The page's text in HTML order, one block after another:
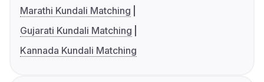
Marathi Kundali Matching
Gujarati Kundali Matching
Kannada Kundali Matching